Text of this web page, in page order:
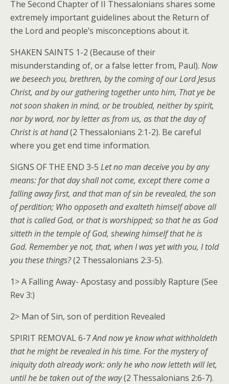
The Second Chapter of II Thessalonians shares some
extremely important guidelines about the Return of
the Lord and people’s misconceptions about it.
SHAKEN SAINTS 1-2 (Because of their
misunderstanding of, or a false letter from, Paul). Now
we beseech you, brethren, by the coming of our Lord Jesus
Christ, and by our gathering together unto him, That ye be
not soon shaken in mind, or be troubled, neither by spirit,
nor by word, nor by letter as from us, as that the day of
Christ is at hand(2 Thessalonians 2:1-2). Be careful
where you get end time information.
SIGNS OF THE END 3-5 Let no man deceive you by any
means: for that day shall not come, except there come a
falling away first, and that man of sin be revealed, the son
of perdition; Who opposeth and exalteth himself above all
that is called God, or that is worshipped; so that he as God
sitteth in the temple of God, shewing himself that he is
God. Remember ye not, that, when I was yet with you, I told
you these things?(2 Thessalonians 2:3-5).
1> A Falling Away- Apostasy and possibly Rapture (See
Rev 3:)
2> Man of Sin, son of perdition Revealed
SPIRIT REMOVAL 6-7And now ye know what withholdeth
that he might be revealed in his time. For the mystery of
iniquity doth already work: only he who now letteth will let,
until he be taken out of the way(2 Thessalonians 2:6-7).